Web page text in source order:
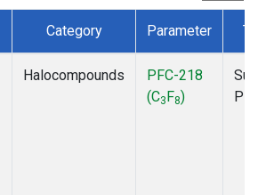
Category Parameter
Halocompounds
PFC-218
(C3F8)